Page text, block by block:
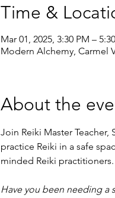
Time &
Mar 01, 2025, 3:30 PM –
Modern Alchemy, Carmel
About the
Join Reiki Master
practice Reiki in a safe
minded Reiki
Have you been needing a